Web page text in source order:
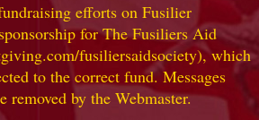
efforts on Fusilier
for The Fusiliers Aid
fusiliersaidsociety), which
to the correct fund. Messages
removed by the Webmaster.